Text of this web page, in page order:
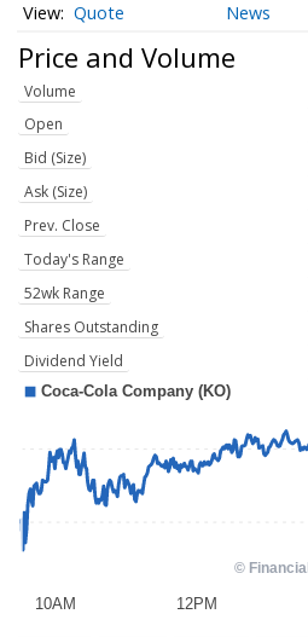
Quote News
Price and Volume
Volume
Open
Bid (Size)
Ask (Size)
Prev. Close
Today's Range
52wk Range
Shares Outstanding
Dividend Yield